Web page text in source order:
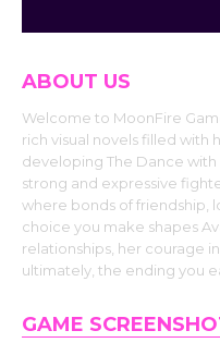
ABOUT US
Welcome to MoonFire
rich visual novels filled with
developing The Dance with
strong and expressive
where bonds of friendship,
choice you make shapes
relationships, her courage
ultimately, the ending you
GAME